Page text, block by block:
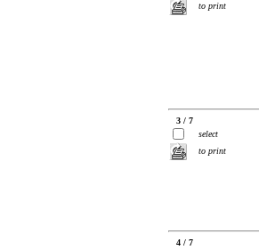
to print
3 / 7
select
to print
4 / 7